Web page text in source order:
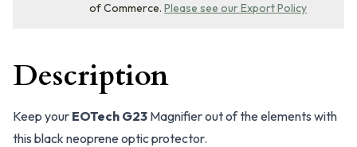
of Commerce. Please see our Export Policy
Description
Keep your EOTech G23 Magnifier out of the elements with
this black neoprene optic protector.